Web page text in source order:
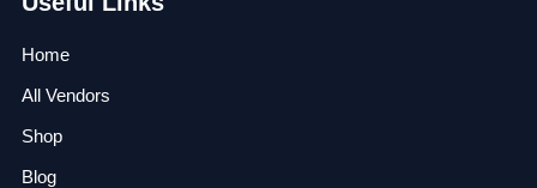
Home
All Vendors
Shop
Blog